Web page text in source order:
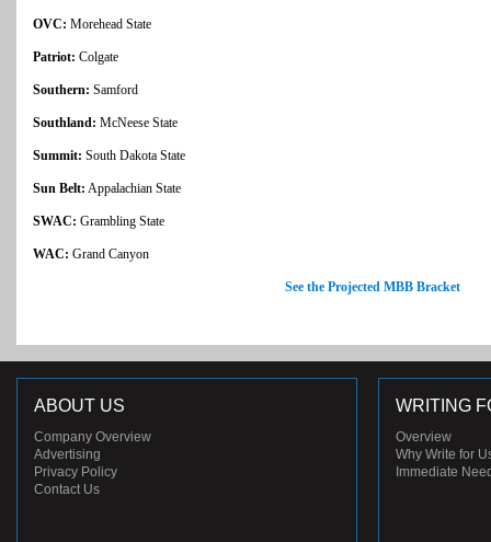
OVC: Morehead State
Patriot: Colgate
Southern: Samford
Southland: McNeese State
Summit: South Dakota State
Sun Belt: Appalachian State
SWAC: Grambling State
WAC: Grand Canyon
See the Projected MBB Bracket
ABOUT US
Company Overview
Advertising
Privacy Policy
Contact Us
WRITING
Overview
Why Write for
Immediate